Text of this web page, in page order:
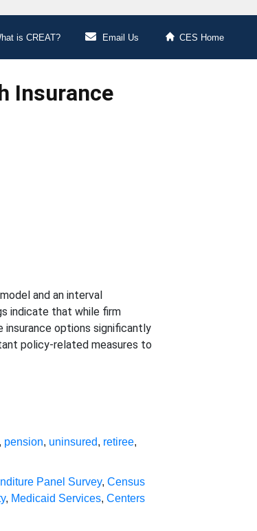
is CREAT? Email Us CES Home
Insurance
and an interval
indicate that while firm
options significantly
policy-related measures to
, pension, uninsured, retiree,
Panel Survey,Census
, Medicaid Services,Centers